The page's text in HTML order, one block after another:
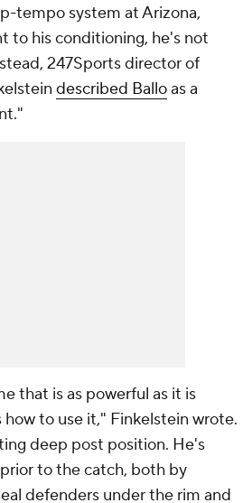
tempo system at Arizona,
to his conditioning, he's not
247Sports director of
described Balloas a
that is as powerful as it is
how to use it," Finkelstein wrote.
deep post position. He's
to the catch, both by
defenders under the rim and